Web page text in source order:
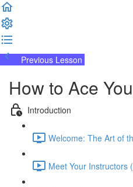
Previous Lesson
How to Ace
Introduction
Welcome: The Art of
Meet Your Instructors